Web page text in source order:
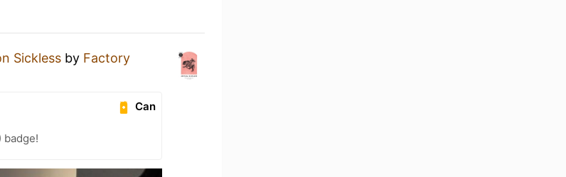
Sickless by Factory
Can
badge!